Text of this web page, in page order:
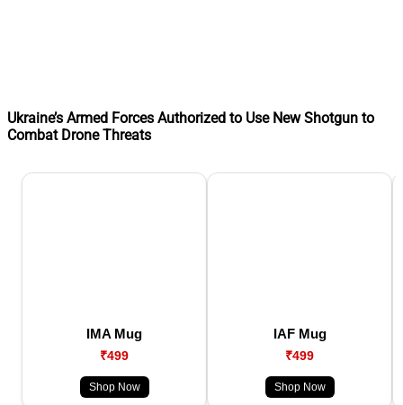
Ukraine’s Armed Forces Authorized to Use New Shotgun to
Combat Drone Threats
IMA Mug
₹499
Shop Now
IAF Mug
₹499
Shop Now